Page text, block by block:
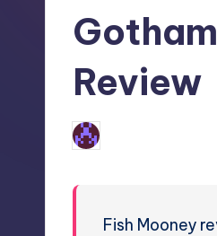
Review
Posted
by
Fish Mooney